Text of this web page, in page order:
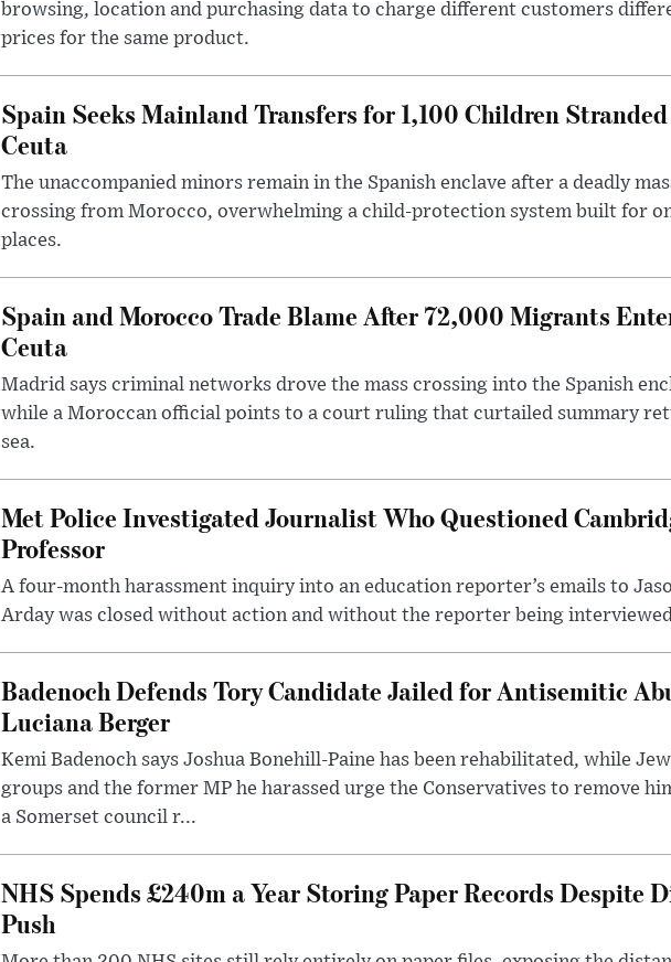
browsing, location and purchasing data to charge different customers
prices for the same product.
Spain Seeks Mainland Transfers for 1,100 Children
Ceuta
The unaccompanied minors remain in the Spanish enclave after a deadly
crossing from Morocco, overwhelming a child-protection system built for
places.
Spain and Morocco Trade Blame After 72,000 Migrants
Ceuta
Madrid says criminal networks drove the mass crossing into the Spanish
while a Moroccan official points to a court ruling that curtailed summary
sea.
Met Police Investigated Journalist Who Questioned
Professor
A four-month harassment inquiry into an education reporter’s emails to
Arday was closed without action and without the reporter being
Badenoch Defends Tory Candidate Jailed for Antisemitic
Luciana Berger
Kemi Badenoch says Joshua Bonehill-Paine has been rehabilitated, while
groups and the former MP he harassed urge the Conservatives to remove
a Somerset council r...
NHS Spends £240m a Year Storing Paper Records Despite
Push